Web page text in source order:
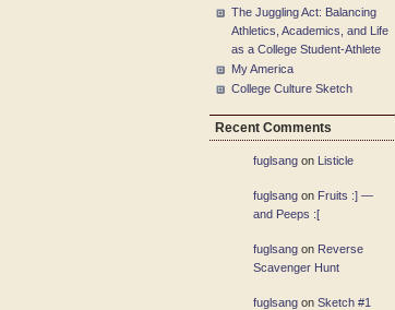
The Juggling Act: Balancing
Athletics, Academics, and Life
as a College Student-Athlete
My America
College Culture Sketch
Recent Comments
fuglsang on Listicle
fuglsang on Fruits :] —
and Peeps :[
fuglsang on Reverse
Scavenger Hunt
fuglsang on Sketch #1